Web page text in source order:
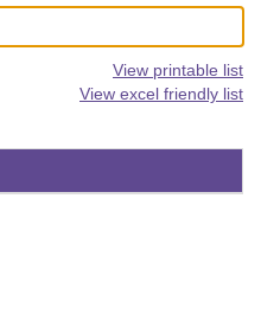
View printable list
View excel friendly list